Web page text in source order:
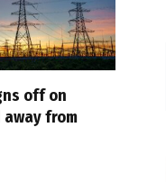
off on
from